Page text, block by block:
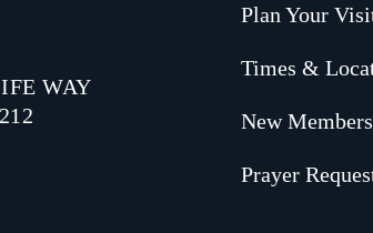
WAY
Plan Your
Times &
New Members
Prayer